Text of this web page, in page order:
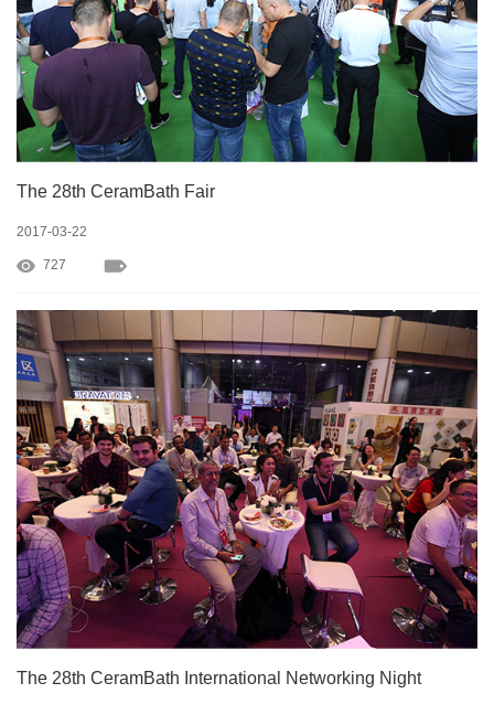
The 28th CeramBath Fair
2017-03-22
727
The 28th CeramBath International Networking Night